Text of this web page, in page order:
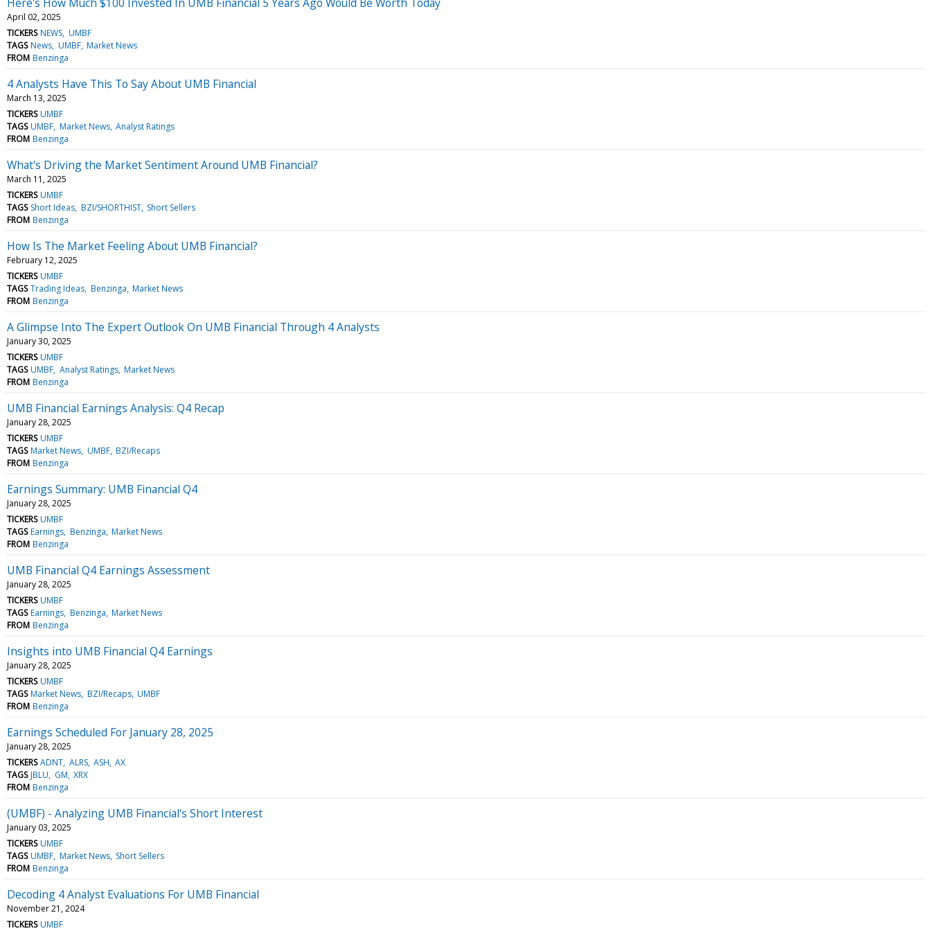
April 02, 2025
TICKERS NEWS UMBF
TAGS News UMBF Market News
FROM Benzinga
4 Analysts Have This To Say About UMB Financial
March 13, 2025
TICKERS UMBF
TAGS UMBF Market News Analyst Ratings
FROM Benzinga
What's Driving the Market Sentiment Around UMB Financial?
March 11, 2025
TICKERS UMBF
TAGS Short Ideas BZI/SHORTHIST Short Sellers
FROM Benzinga
How Is The Market Feeling About UMB Financial?
February 12, 2025
TICKERS UMBF
TAGS Trading Ideas Benzinga Market News
FROM Benzinga
A Glimpse Into The Expert Outlook On UMB Financial Through 4 Analysts
January 30, 2025
TICKERS UMBF
TAGS UMBF Analyst Ratings Market News
FROM Benzinga
UMB Financial Earnings Analysis: Q4 Recap
January 28, 2025
TICKERS UMBF
TAGS Market News UMBF BZI/Recaps
FROM Benzinga
Earnings Summary: UMB Financial Q4
January 28, 2025
TICKERS UMBF
TAGS Earnings Benzinga Market News
FROM Benzinga
UMB Financial Q4 Earnings Assessment
January 28, 2025
TICKERS UMBF
TAGS Earnings Benzinga Market News
FROM Benzinga
Insights into UMB Financial Q4 Earnings
January 28, 2025
TICKERS UMBF
TAGS Market News BZI/Recaps UMBF
FROM Benzinga
Earnings Scheduled For January 28, 2025
January 28, 2025
TICKERS ADNT ALRS ASH AX
TAGS JBLU GM XRX
FROM Benzinga
(UMBF) - Analyzing UMB Financial's Short Interest
January 03, 2025
TICKERS UMBF
TAGS UMBF Market News Short Sellers
FROM Benzinga
Decoding 4 Analyst Evaluations For UMB Financial
November 21, 2024
TICKERS UMBF